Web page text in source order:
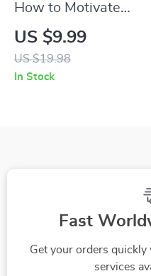
How to Motivate
Enneagram 2s with
Purpose and
Passion | Enneagram
US $9.99
US $19.98
In Stock
Fast
Get your orders
services